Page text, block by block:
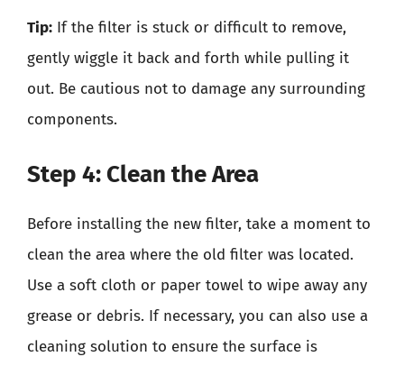
Tip: If the filter is stuck or difficult to remove,
gently wiggle it back and forth while pulling it
out. Be cautious not to damage any surrounding
components.
Step 4: Clean the Area
Before installing the new filter, take a moment to
clean the area where the old filter was located.
Use a soft cloth or paper towel to wipe away any
grease or debris. If necessary, you can also use a
cleaning solution to ensure the surface is